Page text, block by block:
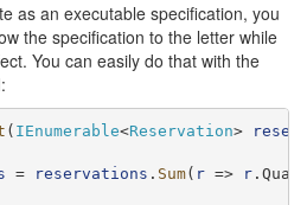
as an executable specification, you
the specification to the letter while
You can easily do that with the
( IEnumerable<Reservation>
= reservations . Sum( r => r